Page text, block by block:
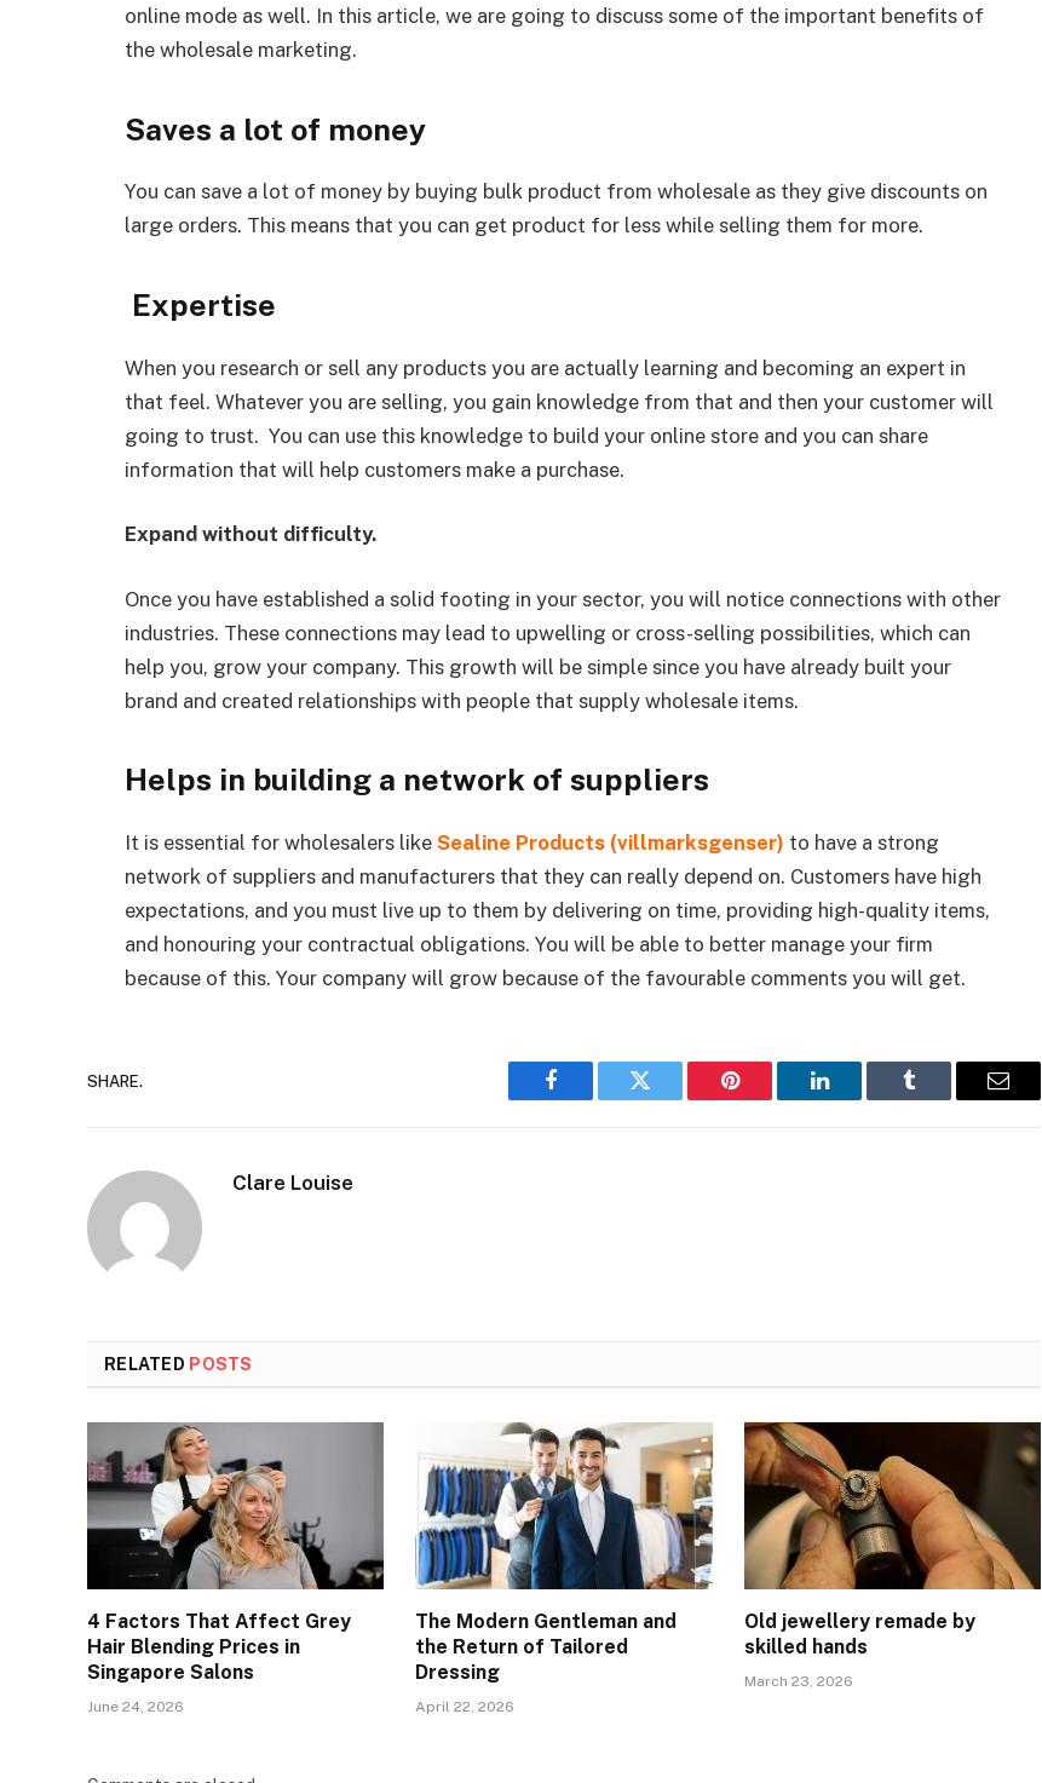
online mode as well. In this article, we are going to discuss some of the important benefits of
the wholesale marketing.
Saves a lot of money
You can save a lot of money by buying bulk product from wholesale as they give discounts on
large orders. This means that you can get product for less while selling them for more.
Expertise
When you research or sell any products you are actually learning and becoming an expert in
that feel. Whatever you are selling, you gain knowledge from that and then your customer will
going to trust. You can use this knowledge to build your online store and you can share
information that will help customers make a purchase.
Expand without difficulty.
Once you have established a solid footing in your sector, you will notice connections with other
industries. These connections may lead to upwelling or cross-selling possibilities, which can
help you, grow your company. This growth will be simple since you have already built your
brand and created relationships with people that supply wholesale items.
Helps in building a network of suppliers
It is essential for wholesalers like Sealine Products (villmarksgenser) to have a strong
network of suppliers and manufacturers that they can really depend on. Customers have high
expectations, and you must live up to them by delivering on time, providing high-quality items,
and honouring your contractual obligations. You will be able to better manage your firm
because of this. Your company will grow because of the favourable comments you will get.
SHARE.
Facebook Twitter Pinterest LinkedIn Tumblr Email
Clare Louise
RELATED POSTS
4 Factors That Affect Grey
Hair Blending Prices in
Singapore Salons
June 24, 2026
The Modern Gentleman and
the Return of Tailored
Dressing
April 22, 2026
Old jewellery remade by
skilled hands
March 23, 2026